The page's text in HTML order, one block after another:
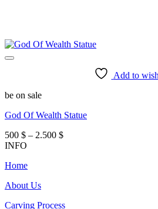
Add to
be on sale
God Of Wealth Statue
500 $ – 2.500 $Price
INFO
Home
About Us
Carving Process